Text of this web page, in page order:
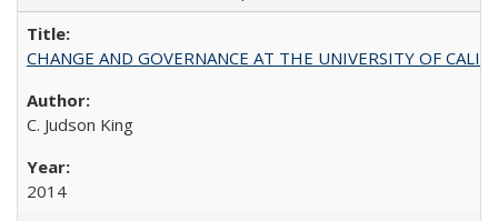
CHANGE AND GOVERNANCE AT THE UNIVERSITY OF
C. Judson King
2014